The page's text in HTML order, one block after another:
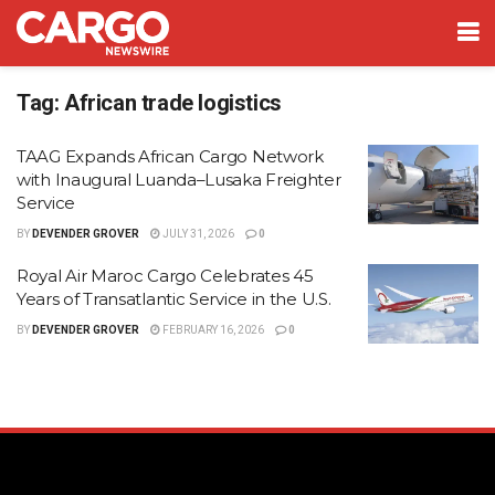
Tag: African trade logistics
TAAG Expands African Cargo Network
with Inaugural Luanda–Lusaka Freighter
Service
BY DEVENDER GROVER JULY 31, 2026 0
Royal Air Maroc Cargo Celebrates 45
Years of Transatlantic Service in the U.S.
BY DEVENDER GROVER FEBRUARY 16, 2026 0